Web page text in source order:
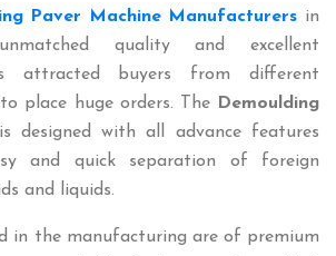
Paver Machine Manufacturers in
quality and excellent
attracted buyers from different
place huge orders. The
Demoulding
designed with all advance features
and quick separation of foreign
and liquids.
in the manufacturing are of premium